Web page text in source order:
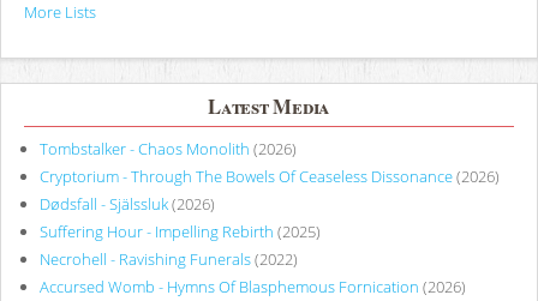
More Lists
Latest Media
Tombstalker - Chaos Monolith (2026)
Cryptorium - Through The Bowels Of Ceaseless Dissonance(2026)
Dødsfall - Själssluk(2026)
Suffering Hour - Impelling Rebirth (2025)
Necrohell - Ravishing Funerals(2022)
Accursed Womb - Hymns Of Blasphemous Fornication (2026)